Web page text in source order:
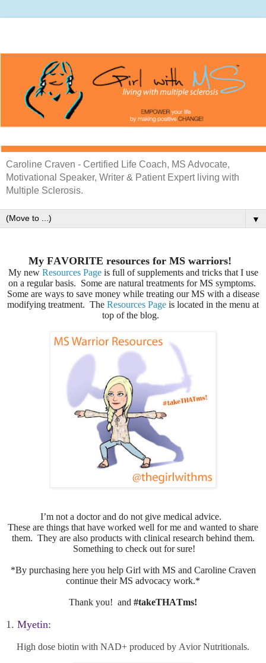
Caroline Craven - Certified Life Coach, MS Advocate,
Motivational Speaker, Writer & Patient Expert living with
Multiple Sclerosis.
▼
My FAVORITE resources for MS warriors!
My new Resources Pageis full of supplements and tricks that I use
on a regular basis. Some are natural treatments for MS symptoms.
Some are ways to save money while treating our MS with a disease
modifying treatment. The Resources Page is located in the menu at
top of the blog.
I’m not a doctor and do not give medical advice.
These are things that have worked well for me and wanted to share
them. They are also products with clinical research behind them.
Something to check out for sure!
*By purchasing here you help Girl with MS and Caroline Craven
continue their MS advocacy work.*
Thank you! and #takeTHATms!
1. Myetin:
High dose biotin with NAD+ produced by Avior Nutritionals.